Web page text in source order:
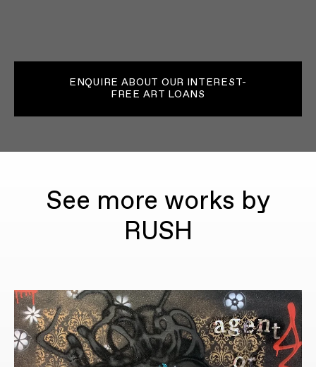
ENQUIRE ABOUT OUR INTEREST-
FREE ART LOANS
See more works by
RUSH